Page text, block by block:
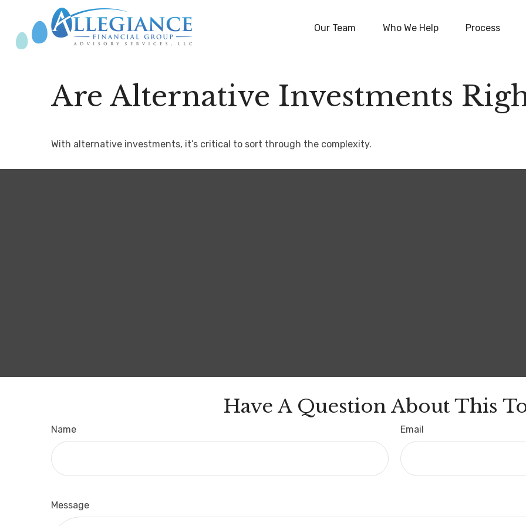
Our Team Who We Help Process
Are Alternative Investments
With alternative investments, it’s critical to sort through the complexity.
Have A Question About This
Name Email
Message